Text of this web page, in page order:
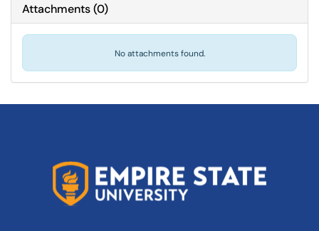
Attachments(0)
No attachments found.